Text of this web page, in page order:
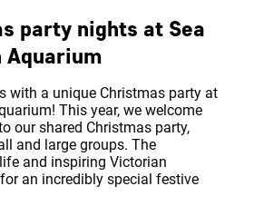
party nights at Sea
with a unique Christmas party at
This year, we welcome
our shared Christmas party,
and large groups. The
and inspiring Victorian
an incredibly special festive